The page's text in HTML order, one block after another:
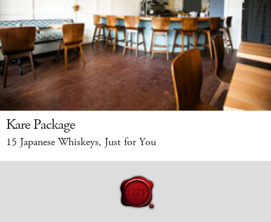
Kare Package
15 Japanese Whiskeys, Just for You